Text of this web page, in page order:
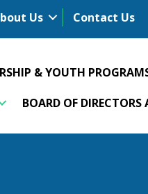
Us Contact Us
& YOUTH
BOARD OF